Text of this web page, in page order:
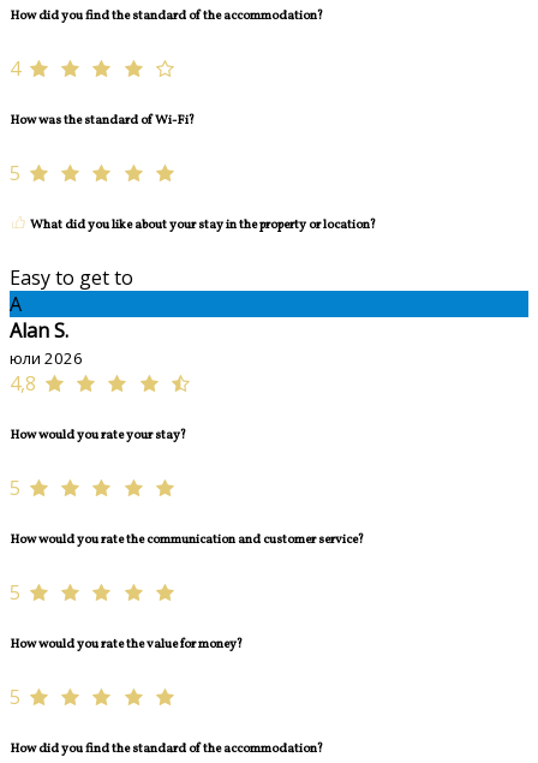
How did you find the standard of the accommodation?
4
How was the standard of Wi-Fi?
5
What did you like about your stay in the property or location?
Easy to get to
A
Alan S.
юли 2026
4,8
How would you rate your stay?
5
How would you rate the communication and customer service?
5
How would you rate the value for money?
5
How did you find the standard of the accommodation?